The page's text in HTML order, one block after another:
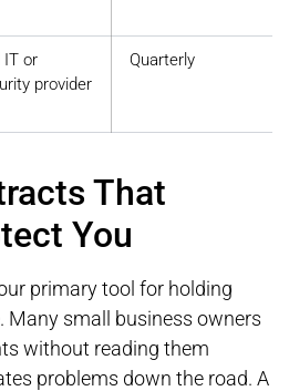
IT or
provider
Quarterly
That
You
primary tool for holding
Many small business owners
without reading them
problems down the road. A